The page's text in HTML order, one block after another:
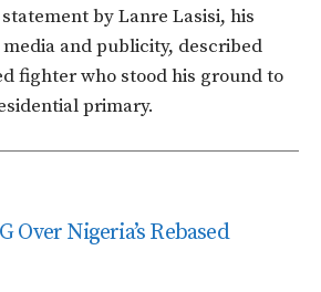
by Lanre Lasisi, his
and publicity, described
fighter who stood his ground to
primary.
Over Nigeria’s Rebased